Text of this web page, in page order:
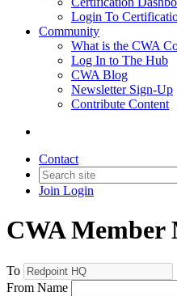
Login To
Community
What is the CWA
Log In to The Hub
CWA Blog
Newsletter Sign-Up
Contribute Content
Contact
Join Login
CWA Member
To
From Name